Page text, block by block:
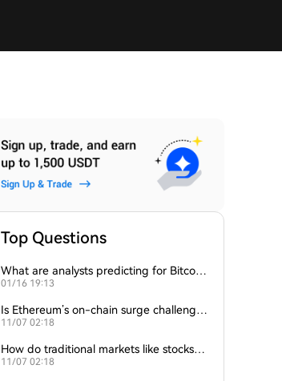
Top Questions
What are analysts predicting for Bitcoi
n’s next support level?
01/16 19:13
Is Ethereum’s on-chain surge challengin
g Bitcoin’s dominance?
11/07 02:18
How do traditional markets like stocks a
nd gold influence Bitcoin trends?
11/07 02:18